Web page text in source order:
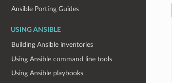
Ansible Porting Guides
USING ANSIBLE
Building Ansible inventories
Using Ansible command line tools
Using Ansible playbooks